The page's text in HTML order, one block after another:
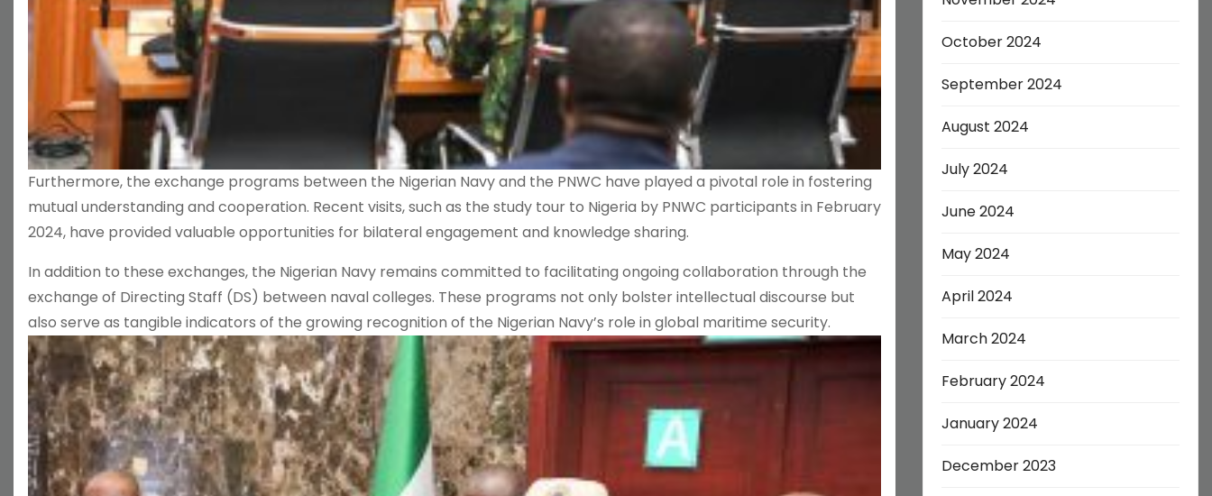
Furthermore, the exchange programs between the Nigerian Navy and the PNWC have played a pivotal role in fostering
mutual understanding and cooperation. Recent visits, such as the study tour to Nigeria by PNWC participants in February
2024, have provided valuable opportunities for bilateral engagement and knowledge sharing.
In addition to these exchanges, the Nigerian Navy remains committed to facilitating ongoing collaboration through the
exchange of Directing Staff (DS) between naval colleges. These programs not only bolster intellectual discourse but
also serve as tangible indicators of the growing recognition of the Nigerian Navy’s role in global maritime security.
October 2024
September 2024
August 2024
July 2024
June 2024
May 2024
April 2024
March 2024
February 2024
January 2024
December 2023